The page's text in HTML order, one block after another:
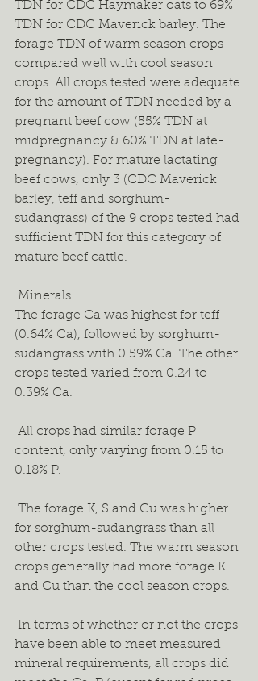
TDN for CDC Haymaker oats to 69%
TDN for CDC Maverick barley. The
forage TDN of warm season crops
compared well with cool season
crops. All crops tested were adequate
for the amount of TDN needed by a
pregnant beef cow (55% TDN at
midpregnancy & 60% TDN at late-
pregnancy). For mature lactating
beef cows, only 3 (CDC Maverick
barley, teff and sorghum-
sudangrass) of the 9 crops tested had
sufficient TDN for this category of
mature beef cattle.
Minerals
The forage Ca was highest for teff
(0.64% Ca), followed by sorghum-
sudangrass with 0.59% Ca. The other
crops tested varied from 0.24 to
0.39% Ca.
content, only varying from 0.15 to
0.18% P.
for sorghum-sudangrass than all
other crops tested. The warm season
crops generally had more forage K
and Cu than the cool season crops.
have been able to meet measured
mineral requirements, all crops did